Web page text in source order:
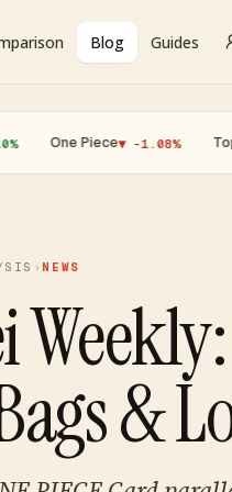
Blog Guides
Piece▼ -1.08% Top Gainer
› NEWS
&